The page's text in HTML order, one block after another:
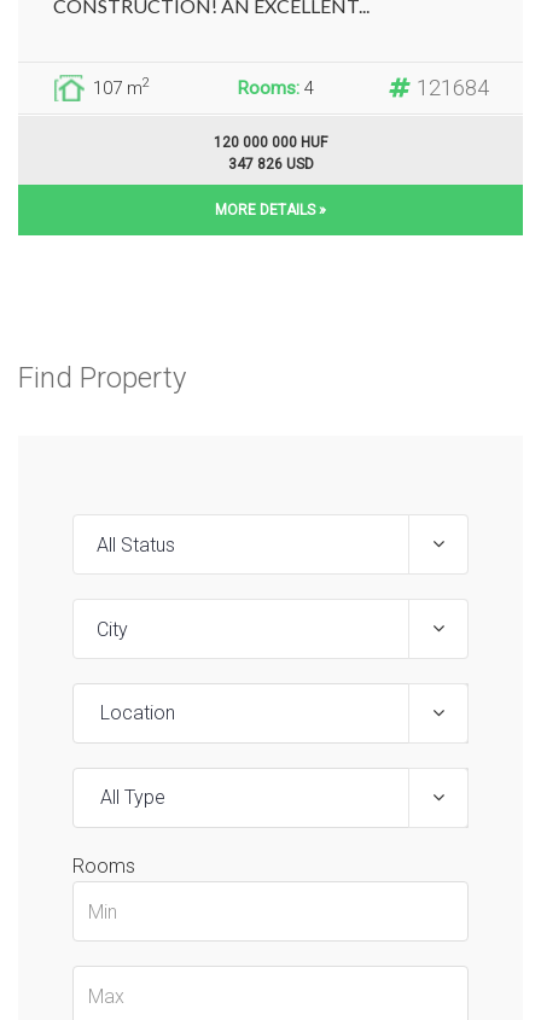
CONSTRUCTION! AN EXCELLENT...
107 m2 Rooms: 4 121684
120 000 000 HUF
347 826 USD
MORE DETAILS »
Find Property
Location
All Type
Rooms